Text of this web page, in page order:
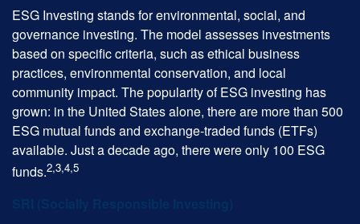
ESG Investing stands for environmental, social, and
governance investing. The model assesses investments
based on specific criteria, such as ethical business
practices, environmental conservation, and local
community impact. The popularity of ESG investing has
grown: in the United States alone, there are more than 500
ESG mutual funds and exchange-traded funds (ETFs)
available. Just a decade ago, there were only 100 ESG
funds.2,3,4,5